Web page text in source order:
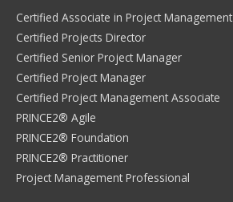
Certified Associate in Project Management
Certified Projects Director
Certified Senior Project Manager
Certified Project Manager
Certified Project Management Associate
PRINCE2® Agile
PRINCE2® Foundation
PRINCE2® Practitioner
Project Management Professional